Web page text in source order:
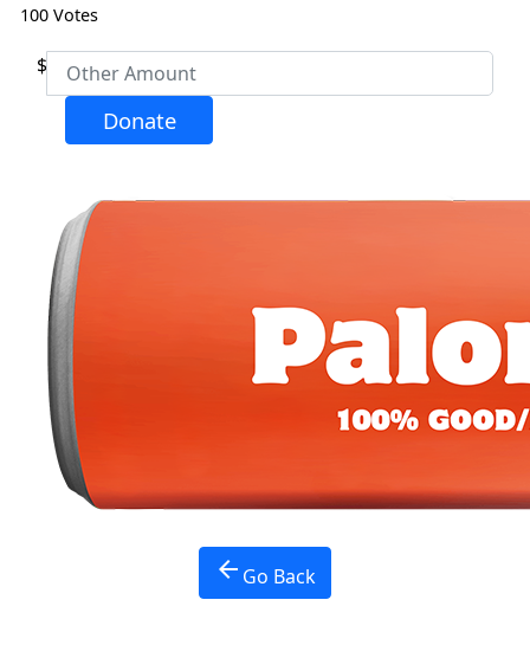
100 Votes
$
Donate
Postal Address
Address Line 1 *
City *
Postcode *
Province *
Nothing selected
Country *
United States
Payment Options
arrow_back Go Back